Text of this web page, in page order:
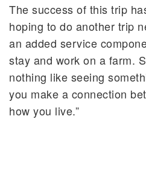
The success of this trip
hoping to do another trip
an added service
stay and work on a farm.
nothing like seeing
you make a connection
how you live.”